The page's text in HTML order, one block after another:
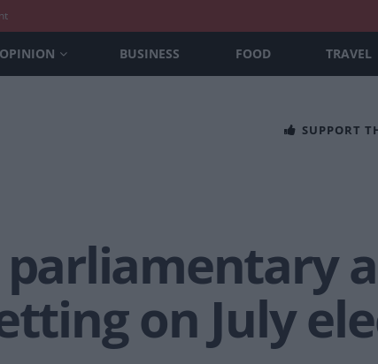
OPINION BUSINESS FOOD TRAVEL
SUPPORT
parliamentary
on July